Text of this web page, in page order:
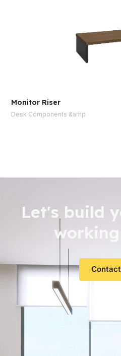
Monitor Riser
Desk Components &amp
Let's build